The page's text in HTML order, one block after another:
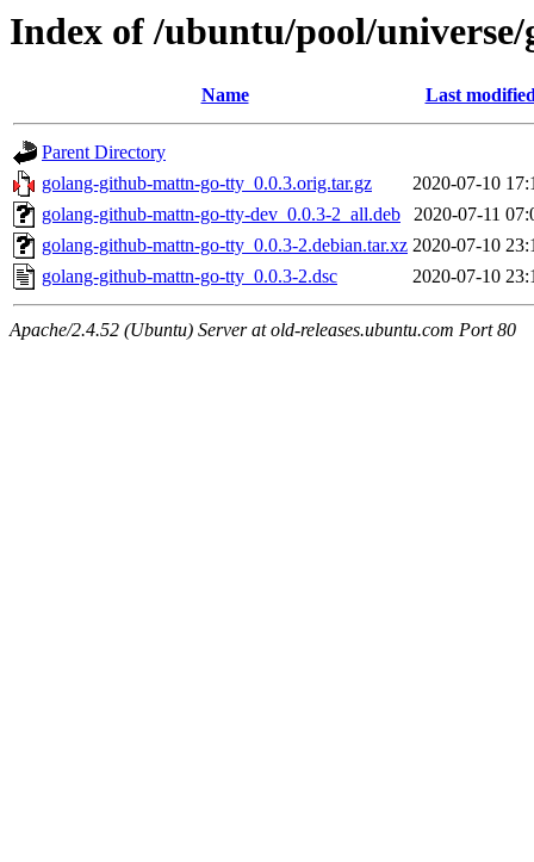
Index of /ubuntu/pool/
Name Last
Parent Directory
golang-github-mattn-go-tty_0.0.3.orig.tar.gz
2020-07-10
golang-github-mattn-go-tty-dev_0.0.3-2_all.deb
2020-07-11
golang-github-mattn-go-tty_0.0.3-2.debian.tar.xz 2020-07-10
golang-github-mattn-go-tty_0.0.3-2.dsc
2020-07-10
Apache/2.4.52 (Ubuntu) Server at old-releases.ubuntu.com Port 80